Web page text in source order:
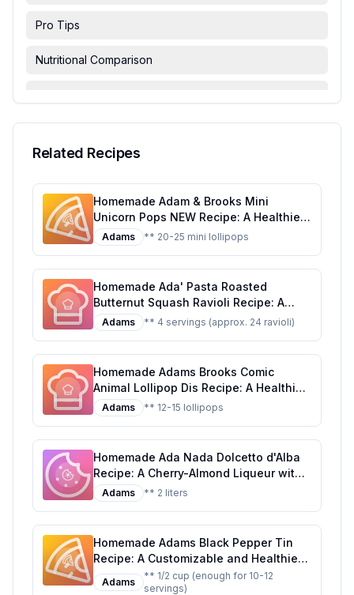
Pro Tips
Nutritional Comparison
Related Recipes
Homemade Adam & Brooks Mini
Unicorn Pops NEW Recipe: A Healthier,
Customizable Candy Classic
Adams ** 20-25 mini lollipops
Homemade Ada' Pasta Roasted
Butternut Squash Ravioli Recipe: A
Healthier, Homemade Delight
Adams ** 4 servings (approx. 24 ravioli)
Homemade Adams Brooks Comic
Animal Lollipop Dis Recipe: A Healthier
Twist on a Classic Treat
Adams ** 12-15 lollipops
Homemade Ada Nada Dolcetto d'Alba
Recipe: A Cherry-Almond Liqueur with
a Touch of Elegance
Adams ** 2 liters
Homemade Adams Black Pepper Tin
Recipe: A Customizable and Healthier
Twist on the Classic Seasoning
Adams
** 1/2 cup (enough for 10-12
servings)